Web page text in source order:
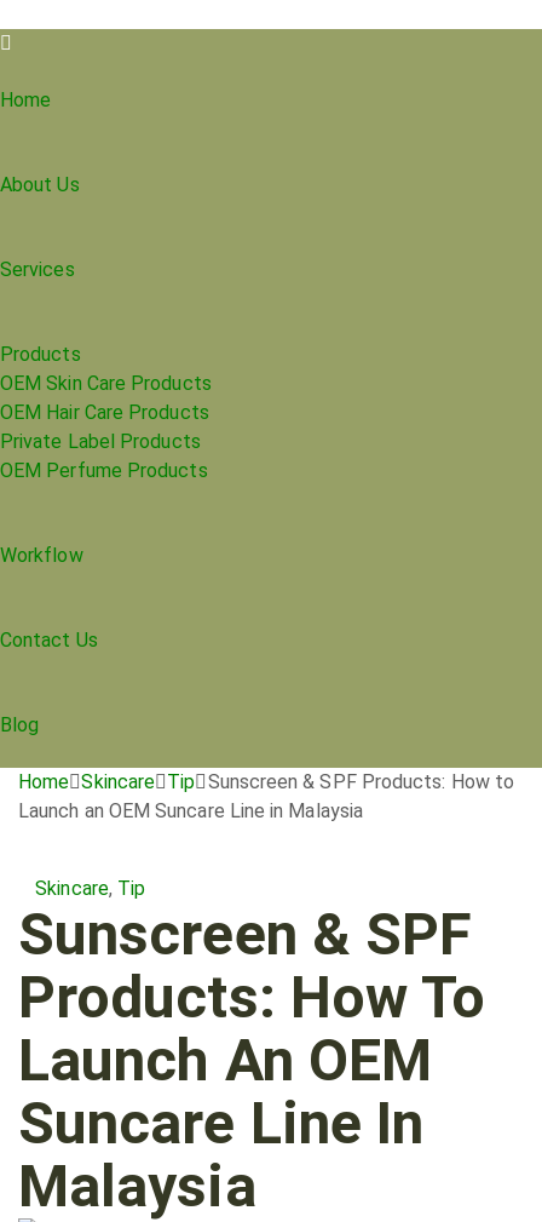
Home
About Us
Services
Products
OEM Skin Care Products
OEM Hair Care Products
Private Label Products
OEM Perfume Products
Workflow
Contact Us
Blog
Home Skincare Tip Sunscreen & SPF Products: How to
Launch an OEM Suncare Line in Malaysia
Skincare, Tip
Sunscreen & SPF
Products: How To
Launch An OEM
Suncare Line In
Malaysia